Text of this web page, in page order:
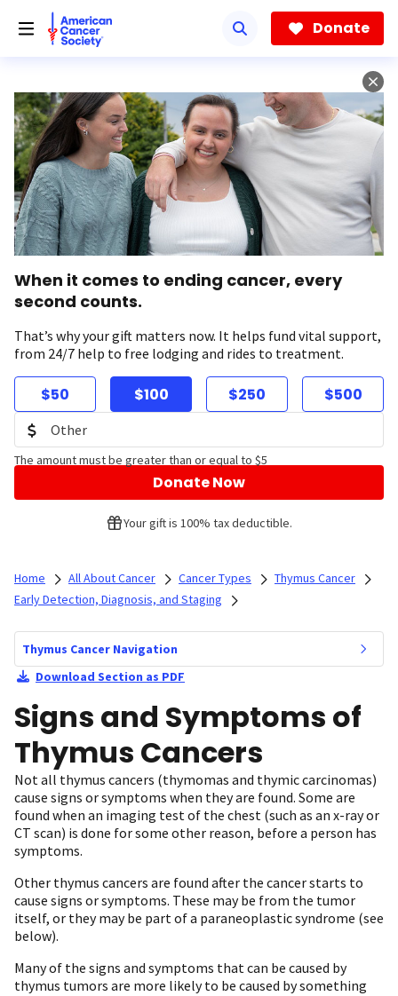
Donate
When it comes to ending cancer, every
second counts.
That’s why your gift matters now. It helps fund vital support,
from 24/7 help to free lodging and rides to treatment.
$50 $100 $250 $500
The amount must be greater than or equal to $5
Donate Now
Your gift is 100% tax deductible.
Home All About Cancer Cancer Types
Thymus Cancer
Early Detection, Diagnosis, and Staging
Thymus Cancer Navigation
Download Section as PDF
Signs and Symptoms of
Thymus Cancers
Not all thymus cancers (thymomas and thymic carcinomas)
cause signs or symptoms when they are found. Some are
found when an imaging test of the chest (such as an x-ray or
CT scan) is done for some other reason, before a person has
symptoms.
Other thymus cancers are found after the cancer starts to
cause signs or symptoms. These may be from the tumor
itself, or they may be part of a paraneoplastic syndrome (see
below).
Many of the signs and symptoms that can be caused by
thymus tumors are more likely to be caused by something